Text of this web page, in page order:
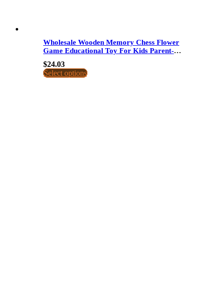
Wholesale Wooden Memory Chess Flower
Game Educational Toy For Kids Parent-
Dropshipping
$24.03
Select options